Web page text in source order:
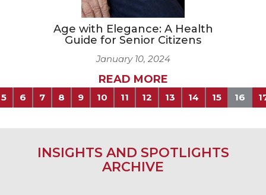
Age with Elegance: A Health
Guide for Senior Citizens
January 10, 2024
READ MORE
5 6 7 8 9 10 11 12 13 14 15 16
INSIGHTS AND SPOTLIGHTS
ARCHIVE